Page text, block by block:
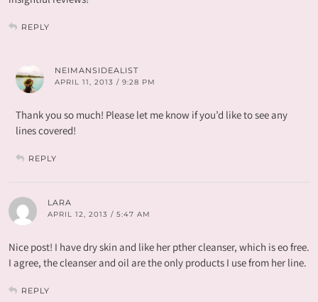
REPLY
NEIMANSIDEALIST
APRIL 11, 2013 / 9:28 PM
Thank you so much! Please let me know if you’d like to see any
lines covered!
REPLY
LARA
APRIL 12, 2013 / 5:47 AM
Nice post! I have dry skin and like her pther cleanser, which is eo free.
I agree, the cleanser and oil are the only products I use from her line.
REPLY